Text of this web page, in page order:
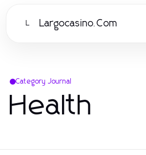
L Largocasino.Com
Category Journal
Health